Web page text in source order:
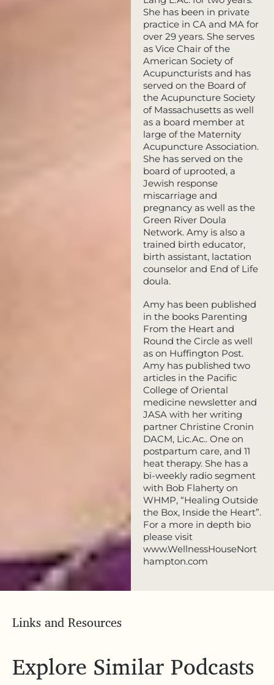
She has been in private
practice in CA and MA for
over 29 years. She serves
as Vice Chair of the
American Society of
Acupuncturists and has
served on the Board of
the Acupuncture Society
of Massachusetts as well
as a board member at
large of the Maternity
Acupuncture Association.
She has served on the
board of uprooted, a
Jewish response
miscarriage and
pregnancy as well as the
Green River Doula
Network. Amy is also a
trained birth educator,
birth assistant, lactation
counselor and End of Life
doula.
Amy has been published
in the books Parenting
From the Heart and
Round the Circle as well
as on Huffington Post.
Amy has published two
articles in the Pacific
College of Oriental
medicine newsletter and
JASA with her writing
partner Christine Cronin
DACM, Lic.Ac.. One on
postpartum care, and 11
heat therapy. She has a
bi-weekly radio segment
with Bob Flaherty on
WHMP, “Healing Outside
the Box, Inside the Heart”.
For a more in depth bio
please visit
www.WellnessHouseNort
hampton.com
Links and Resources
Explore Similar Podcasts